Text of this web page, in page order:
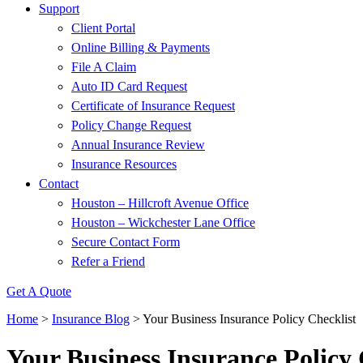
Support
Client Portal
Online Billing & Payments
File A Claim
Auto ID Card Request
Certificate of Insurance Request
Policy Change Request
Annual Insurance Review
Insurance Resources
Contact
Houston – Hillcroft Avenue Office
Houston – Wickchester Lane Office
Secure Contact Form
Refer a Friend
Get A Quote
Home > Insurance Blog >Your Business Insurance Policy Checklist